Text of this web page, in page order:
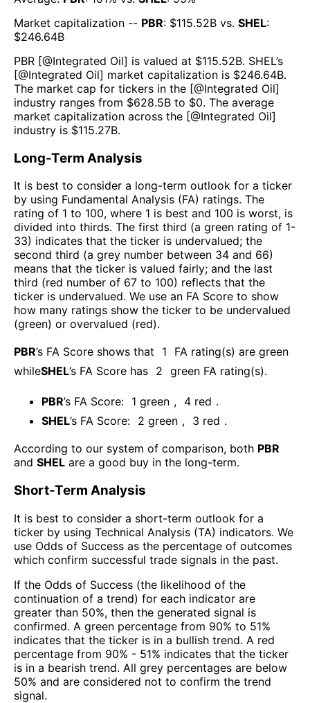
Market capitalization -- PBR: $115.52B vs. SHEL:
$246.64B
PBR [@Integrated Oil] is valued at $115.52B. SHEL’s
[@Integrated Oil] market capitalization is $246.64B.
The market cap for tickers in the [@Integrated Oil]
industry ranges from $628.5B to $0. The average
market capitalization across the [@Integrated Oil]
industry is $115.27B.
Long-Term Analysis
It is best to consider a long-term outlook for a ticker
by using Fundamental Analysis (FA) ratings. The
rating of 1 to 100, where 1 is best and 100 is worst, is
divided into thirds. The first third (a green rating of 1-
33) indicates that the ticker is undervalued; the
second third (a grey number between 34 and 66)
means that the ticker is valued fairly; and the last
third (red number of 67 to 100) reflects that the
ticker is undervalued. We use an FA Score to show
how many ratings show the ticker to be undervalued
(green) or overvalued (red).
PBR’s FA Score shows that 1
FA rating(s) are green
whileSHEL’s FA Score has 2 green FA rating(s).
PBR’s FA Score: 1 green , 4 red .
SHEL’s FA Score: 2 green , 3 red .
According to our system of comparison, both PBR
and SHEL are a good buy in the long-term.
Short-Term Analysis
It is best to consider a short-term outlook for a
ticker by using Technical Analysis (TA) indicators. We
use Odds of Success as the percentage of outcomes
which confirm successful trade signals in the past.
If the Odds of Success (the likelihood of the
continuation of a trend) for each indicator are
greater than 50%, then the generated signal is
confirmed. A green percentage from 90% to 51%
indicates that the ticker is in a bullish trend. A red
percentage from 90% - 51% indicates that the ticker
is in a bearish trend. All grey percentages are below
50% and are considered not to confirm the trend
signal.